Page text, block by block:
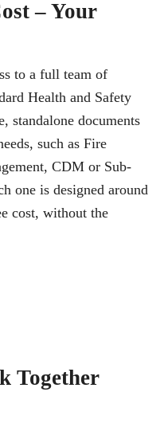
– Your
to a full team of
Health and Safety
standalone documents
such as Fire
CDM or Sub-
one is designed around
cost, without the
Together